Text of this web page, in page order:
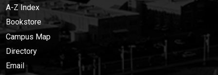
A-Z Index
Bookstore
Campus Map
Directory
Email